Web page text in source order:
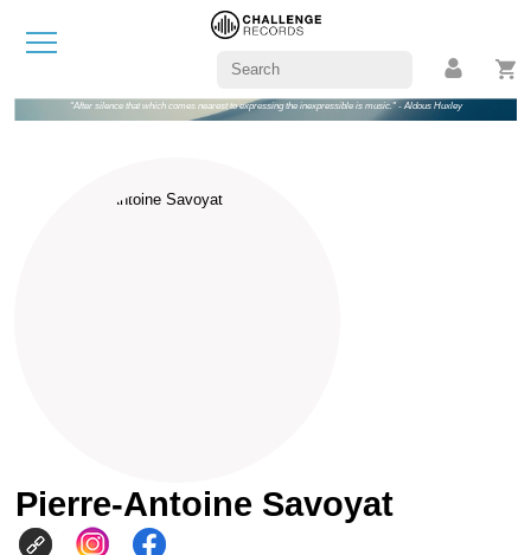
"After silence that which comes nearest to expressing the inexpressible is music." - Aldous Huxley
Pierre-Antoine Savoyat